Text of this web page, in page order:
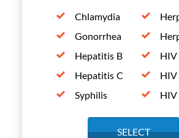
Chlamydia
Gonorrhea
Hepatitis B
Hepatitis C
Syphilis
HIV
SELECT